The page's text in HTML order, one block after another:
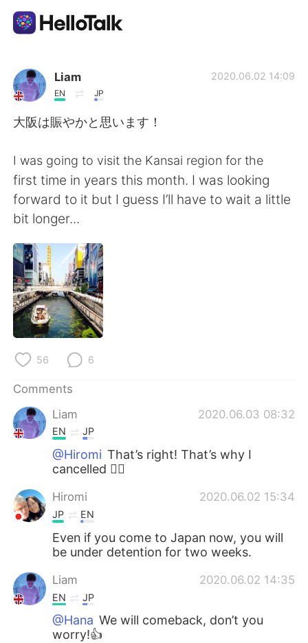
Language Exchange App
AI Grammar Checker
简体中文 繁體中文
Español
Français
日本語
Türkçe
Português
Liam
EN JP
2020.06.02 14:09
大阪は賑やかと思います！
I was going to visit the Kansai region for the
first time in years this month. I was looking
forward to it but I guess I’ll have to wait a little
bit longer...
56 6
Comments
Liam
2020.06.03 08:32
EN JP
@Hiromi That’s right! That’s why I
cancelled 🙇‍♂️
Hiromi 2020.06.02 15:34
JP EN
Even if you come to Japan now, you will
be under detention for two weeks.
Liam 2020.06.02 14:35
EN JP
@Hana We will comeback, don’t you
worry!👍